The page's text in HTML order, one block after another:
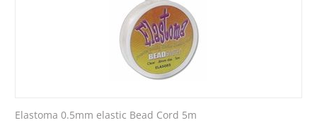
Elastoma 0.5mm elastic Bead Cord 5m